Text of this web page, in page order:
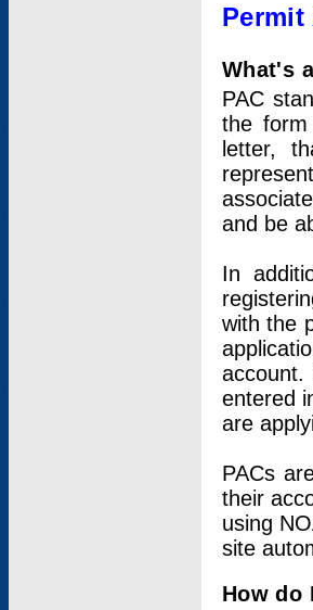
Permit
What's
PAC
the
letter,
and be
In
with the
entered
are
PACs
their
using
site
How do